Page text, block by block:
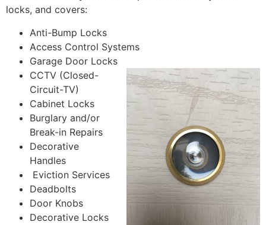
locks, and covers:
Anti-Bump Locks
Access Control Systems
Garage Door Locks
CCTV (Closed-
Circuit-TV)
Cabinet Locks
Burglary and/or
Break-in Repairs
Decorative
Handles
Eviction Services
Deadbolts
Door Knobs
Decorative Locks